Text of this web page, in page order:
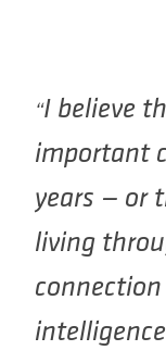
I believe
important
years — or
living